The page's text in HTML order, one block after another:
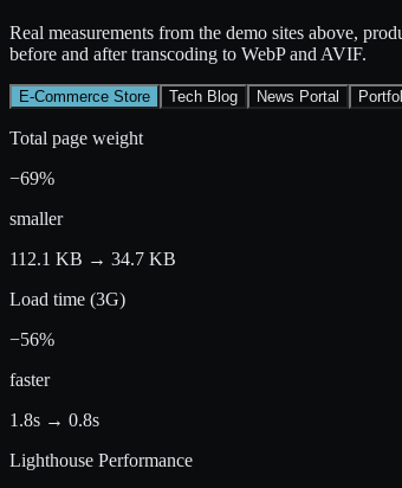
Real measurements from the demo sites above,
before and after transcoding to WebP and AVIF.
E-Commerce Store Tech Blog News Portal
Total page weight
−69%
smaller
112.1 KB → 34.7 KB
Load time (3G)
−56%
faster
1.8s → 0.8s
Lighthouse Performance